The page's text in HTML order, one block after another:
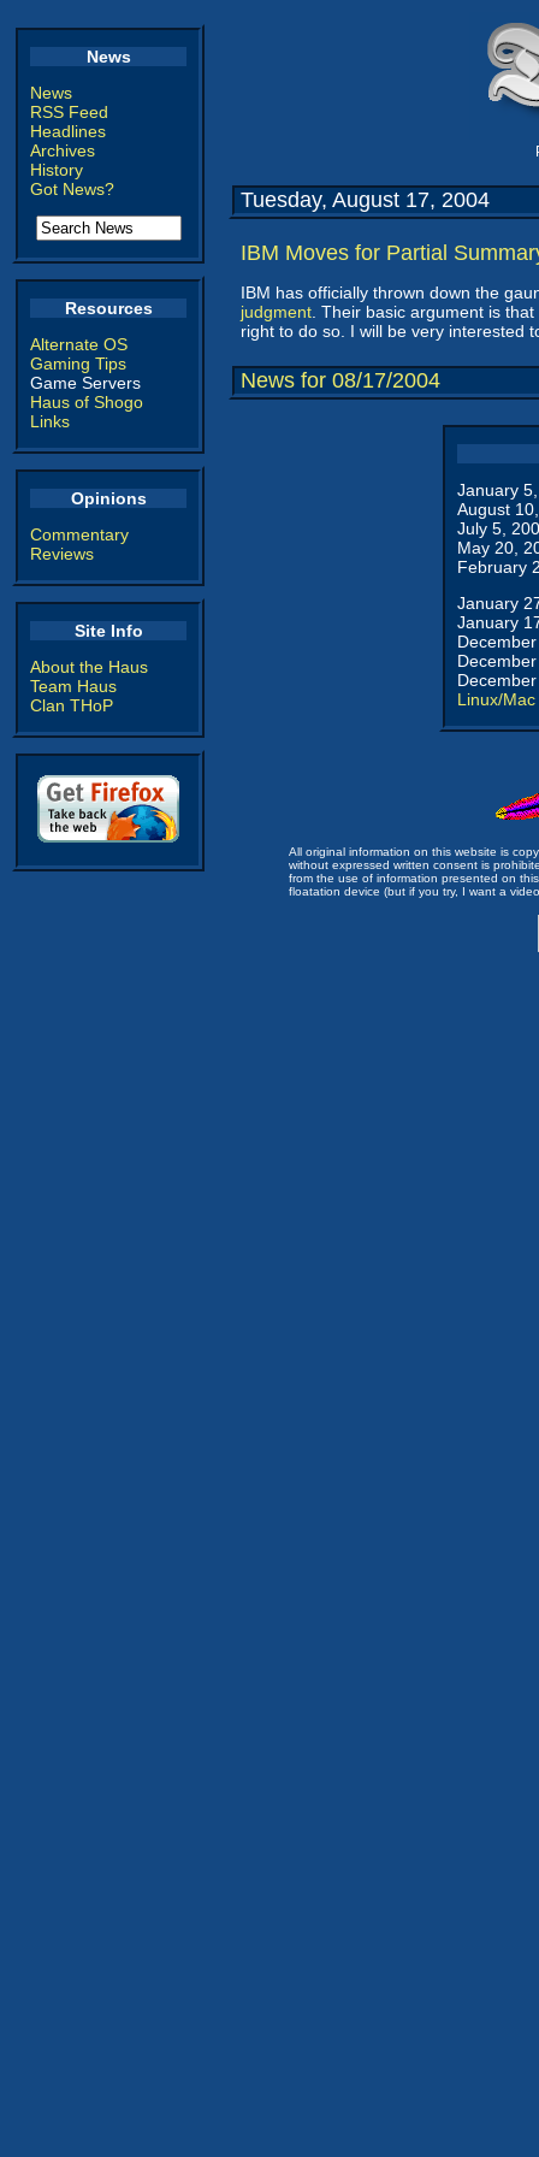
News
News
RSS Feed
Headlines
Archives
History
Got News?
Resources
Alternate OS
Gaming Tips
Game Servers
Haus of Shogo
Links
Opinions
Commentary
Reviews
Site Info
About the Haus
Team Haus
Clan THoP
Tuesday, August 17, 2004
IBM Moves for Partial
IBM has officially thrown down the
judgment . Their basic argument is
right to do so. I will be very interested
News for 08/17/2004
January
August
July 5,
May 20,
February
January
January
Linux/Mac
All original information on this website is
without expressed written consent is
from the use of information presented on
floatation device (but if you try, I want a